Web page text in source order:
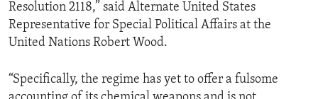
Resolution 2118,” said Alternate United States
Representative for Special Political Affairs at the
United Nations Robert Wood.
“Specifically, the regime has yet to offer a fulsome